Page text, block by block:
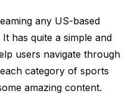
any US-based
has quite a simple and
users navigate through
category of sports
amazing content.